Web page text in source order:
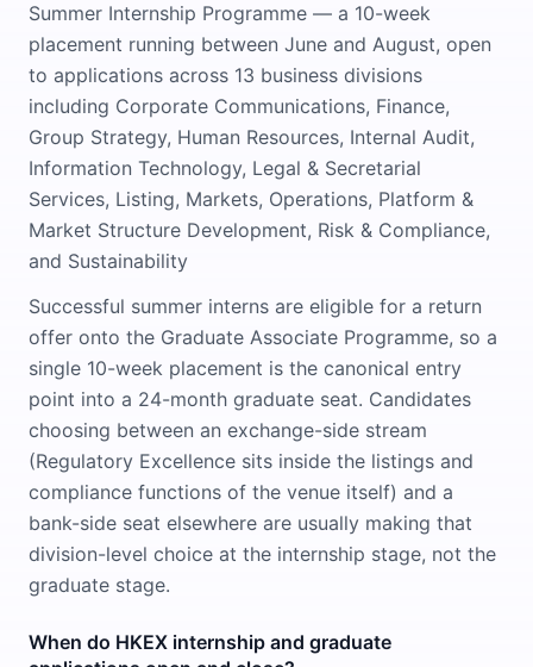
Summer Internship Programme — a 10-week
placement running between June and August, open
to applications across 13 business divisions
including Corporate Communications, Finance,
Group Strategy, Human Resources, Internal Audit,
Information Technology, Legal & Secretarial
Services, Listing, Markets, Operations, Platform &
Market Structure Development, Risk & Compliance,
and Sustainability
Successful summer interns are eligible for a return
offer onto the Graduate Associate Programme, so a
single 10-week placement is the canonical entry
point into a 24-month graduate seat. Candidates
choosing between an exchange-side stream
(Regulatory Excellence sits inside the listings and
compliance functions of the venue itself) and a
bank-side seat elsewhere are usually making that
division-level choice at the internship stage, not the
graduate stage.
When do HKEX internship and graduate